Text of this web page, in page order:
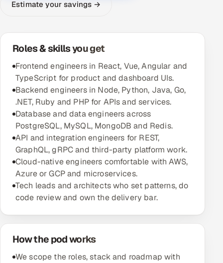
AI & Proctored Interviews
HR
HRMS SOON
SALES
Multi-Channel Outreach
MARKETING
Gamified Social Network
Inbound Marketing SOON
Partnerships & Affiliates SOON
Banking, Insurance & Capital Markets
Estimate your savings →
Roles & skills you get
Frontend engineers in React, Vue, Angular and
TypeScript for product and dashboard UIs.
Backend engineers in Node, Python, Java, Go,
.NET, Ruby and PHP for APIs and services.
Database and data engineers across
PostgreSQL, MySQL, MongoDB and Redis.
API and integration engineers for REST,
GraphQL, gRPC and third-party platform work.
Cloud-native engineers comfortable with AWS,
Azure or GCP and microservices.
Tech leads and architects who set patterns, do
code review and own the delivery bar.
How the pod works
We scope the roles, stack and roadmap with